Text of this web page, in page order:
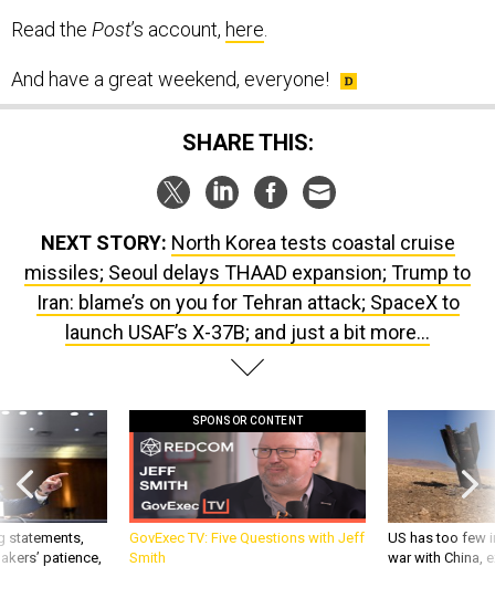
Read the Post’s account, here.
And have a great weekend, everyone!
SHARE THIS:
NEXT STORY: North Korea tests coastal cruise
missiles; Seoul delays THAAD expansion; Trump to
Iran: blame’s on you for Tehran attack; SpaceX to
launch USAF’s X-37B; and just a bit more...
statements,
patience,
SPONSOR CONTENT
GovExec TV: Five Questions with Jeff
Smith
US has too few
war with China,